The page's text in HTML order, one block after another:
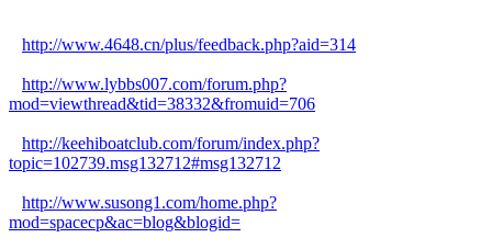
http://www.4648.cn/plus/feedback.php?aid=314
http://www.lybbs007.com/forum.php?
mod=viewthread&tid=38332&fromuid=706
http://keehiboatclub.com/forum/index.php?
topic=102739.msg132712#msg132712
http://www.susong1.com/home.php?
mod=spacecp&ac=blog&blogid=